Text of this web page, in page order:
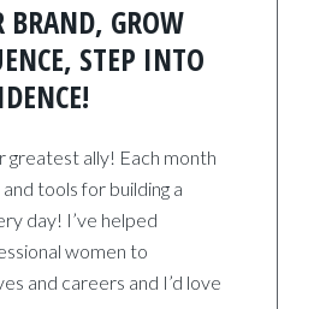
BRAND, GROW
STEP INTO
greatest ally! Each month
tools for building a
day! I’ve helped
women to
and careers and I’d love